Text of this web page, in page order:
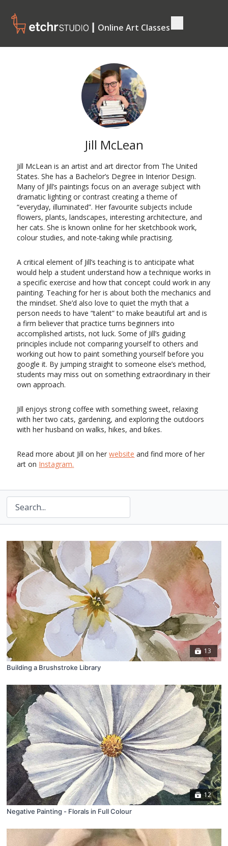
┃ Online Art Classes
Jill McLean
Jill McLean is an artist and art director from The United
States. She has a Bachelor’s Degree in Interior Design.
Many of Jill’s paintings focus on an average subject with
dramatic lighting or contrast creating a theme of
“everyday, illuminated”. Her favourite subjects include
flowers, plants, landscapes, interesting architecture, and
her cats. She is known online for her sketchbook work,
colour studies, and note-taking while practising.
A critical element of Jill’s teaching is to anticipate what
would help a student understand how a technique works in
a specific exercise and how that concept could work in any
painting. Teaching for her is about both the mechanics and
the mindset. She’d also love to quiet the myth that a
person needs to have “talent” to make beautiful art and is
a firm believer that practice turns beginners into
accomplished artists, not luck. Some of Jill’s guiding
principles include not comparing yourself to others and
working out how to paint something yourself before you
google it. By jumping straight to someone else’s method,
students may miss out on something extraordinary in their
own approach.
Jill enjoys strong coffee with something sweet, relaxing
with her two cats, gardening, and exploring the outdoors
with her husband on walks, hikes, and bikes.
Read more about Jill on herwebsite and find more of her
art on Instagram.
13
Building a Brushstroke Library
12
Negative Painting - Florals in Full Colour